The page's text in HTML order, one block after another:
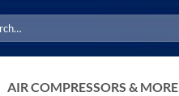
AIR COMPRESSORS & MORE